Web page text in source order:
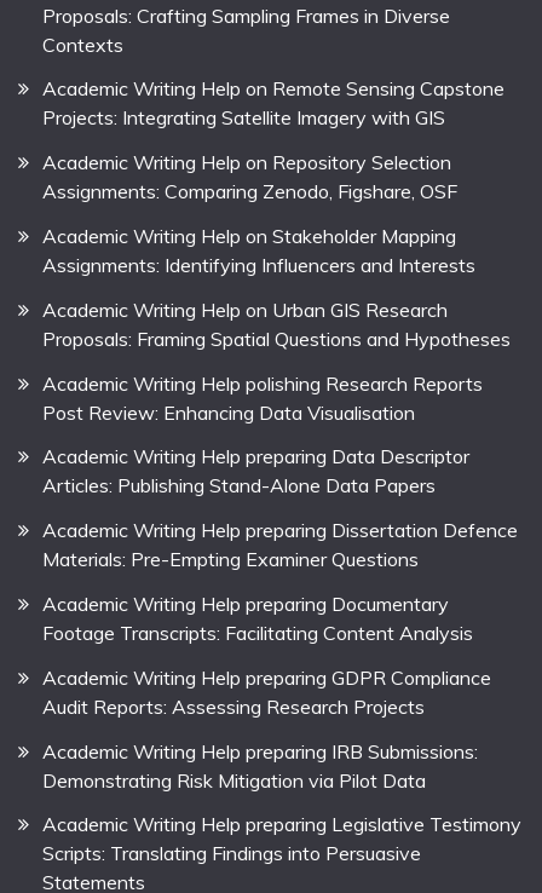
Proposals: Crafting Sampling Frames in Diverse
Contexts
Academic Writing Help on Remote Sensing Capstone
Projects: Integrating Satellite Imagery with GIS
Academic Writing Help on Repository Selection
Assignments: Comparing Zenodo, Figshare, OSF
Academic Writing Help on Stakeholder Mapping
Assignments: Identifying Influencers and Interests
Academic Writing Help on Urban GIS Research
Proposals: Framing Spatial Questions and Hypotheses
Academic Writing Help polishing Research Reports
Post Review: Enhancing Data Visualisation
Academic Writing Help preparing Data Descriptor
Articles: Publishing Stand-Alone Data Papers
Academic Writing Help preparing Dissertation Defence
Materials: Pre-Empting Examiner Questions
Academic Writing Help preparing Documentary
Footage Transcripts: Facilitating Content Analysis
Academic Writing Help preparing GDPR Compliance
Audit Reports: Assessing Research Projects
Academic Writing Help preparing IRB Submissions:
Demonstrating Risk Mitigation via Pilot Data
Academic Writing Help preparing Legislative Testimony
Scripts: Translating Findings into Persuasive
Statements